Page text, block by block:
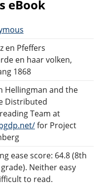
eBook
en Pfeffers
en haar volken,
1868
Hellingman and the
Distributed
Team at
for Project
ease score: 64.8 (8th
Neither easy
to read.